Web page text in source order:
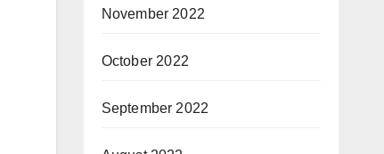
November 2022
October 2022
September 2022